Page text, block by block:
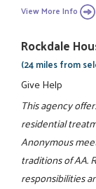
View More Info
Rockdale
(24 miles from
Give Help
This agency
residential
Anonymous
traditions of AA.
responsibilities